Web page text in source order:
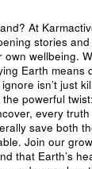
At
stories
own wellbeing.
Earth means
isn’t just
powerful
every
save both
Join our
that Earth’s